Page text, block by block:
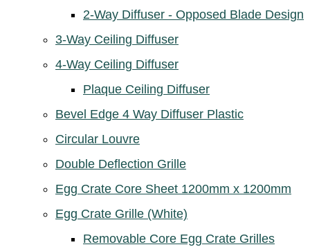
2-Way Diffuser - Opposed Blade Design
3-Way Ceiling Diffuser
4-Way Ceiling Diffuser
Plaque Ceiling Diffuser
Bevel Edge 4 Way Diffuser Plastic
Circular Louvre
Double Deflection Grille
Egg Crate Core Sheet 1200mm x 1200mm
Egg Crate Grille (White)
Removable Core Egg Crate Grilles